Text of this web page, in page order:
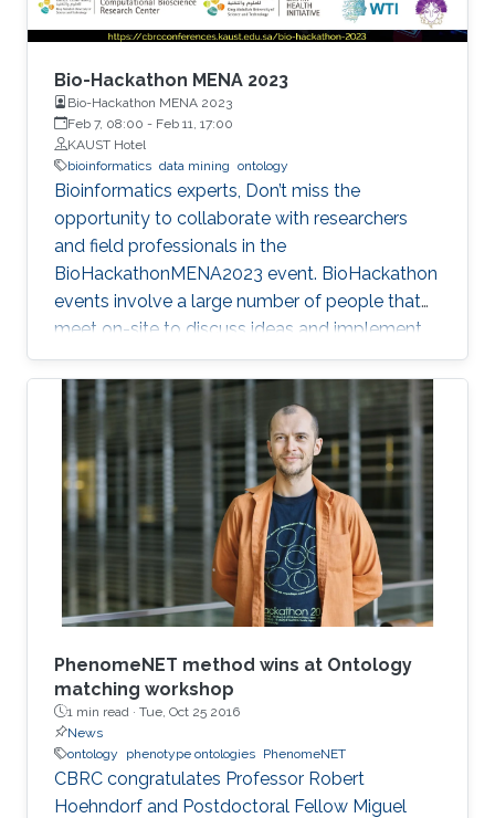
Bio-Hackathon MENA 2023
Bio-Hackathon MENA 2023
Feb 7, 08:00 - Feb 11, 17:00
KAUST Hotel
bioinformatics data mining ontology
Bioinformatics experts, Don’t miss the
opportunity to collaborate with researchers
and field professionals in the
BioHackathonMENA2023 event. BioHackathon
events involve a large number of people that
meet on-site to discuss ideas and implement
projects in a collaborative manner during
intensive coding sessions.
​PhenomeNET method wins at Ontology
matching workshop
1 min read · Tue, Oct 25 2016
News
ontology
phenotype ontologies PhenomeNET
CBRC congratulates Professor Robert
Hoehndorf and Postdoctoral Fellow Miguel